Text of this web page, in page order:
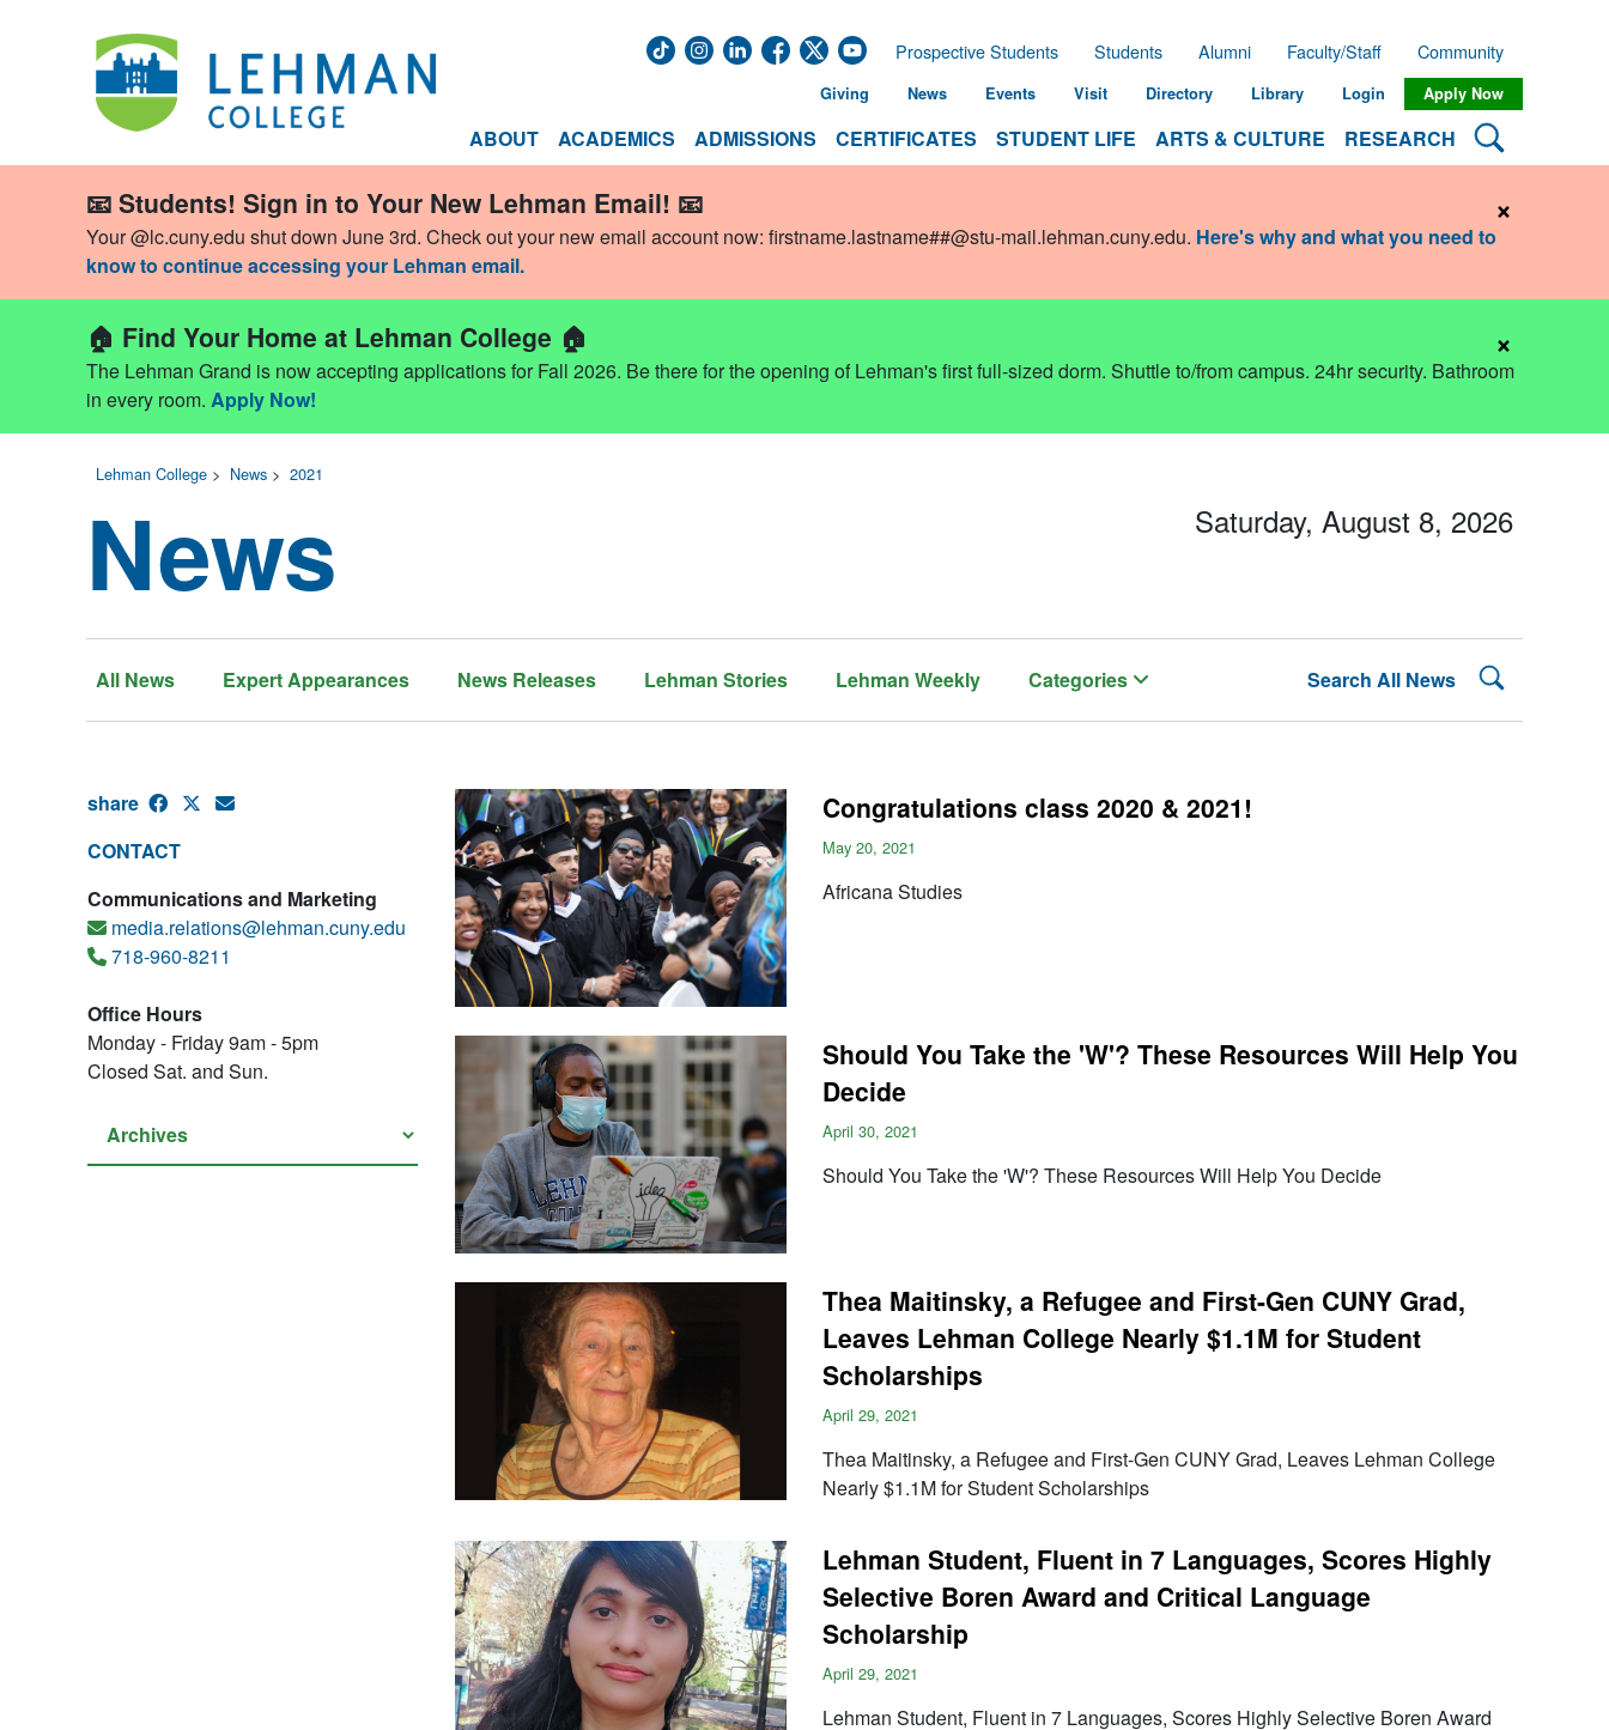
ABOUT ACADEMICS ADMISSIONS CERTIFICATES STUDENT LIFE ARTS & CULTURE RESEARCH Search
Prospective Students Students Alumni Faculty/Staff Community
Giving News Events Visit Directory Library Login Apply Now
📧 Students! Sign in to Your New Lehman Email! 📧
Your @lc.cuny.edu shut down June 3rd. Check out your new email account now: firstname.lastname##@stu-mail.lehman.cuny.edu. Here's why and what you need to
know to continue accessing your Lehman email.
×
🏠 Find Your Home at Lehman College 🏠
The Lehman Grand is now accepting applications for Fall 2026. Be there for the opening of Lehman's first full-sized dorm. Shuttle to/from campus. 24hr security. Bathroom
in every room. Apply Now!
×
Lehman College > News > 2021
News
All News Expert Appearances News Releases Lehman Stories Lehman Weekly Categories Search All News Search
Saturday, August 8, 2026
share
CONTACT
Communications and Marketing
media.relations@lehman.cuny.edu
718-960-8211
Office Hours
Monday - Friday 9am - 5pm
Closed Sat. and Sun.
Congratulations class 2020 & 2021!
May 20, 2021
Africana Studies
Should You Take the 'W'? These Resources Will Help You
Decide
April 30, 2021
Should You Take the 'W'? These Resources Will Help You Decide
Thea Maitinsky, a Refugee and First-Gen CUNY Grad,
Leaves Lehman College Nearly $1.1M for Student
Scholarships
April 29, 2021
Thea Maitinsky, a Refugee and First-Gen CUNY Grad, Leaves Lehman College
Nearly $1.1M for Student Scholarships
Lehman Student, Fluent in 7 Languages, Scores Highly
Selective Boren Award and Critical Language
Scholarship
April 29, 2021
Lehman Student, Fluent in 7 Languages, Scores Highly Selective Boren Award